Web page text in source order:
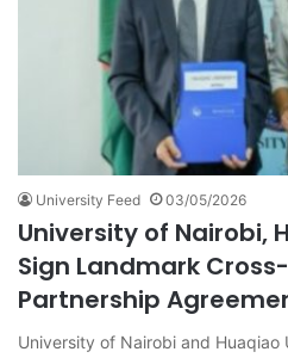
University Feed 03/05/2026
University of Nairobi,
Sign Landmark
Partnership
University of Nairobi and Huaqiao